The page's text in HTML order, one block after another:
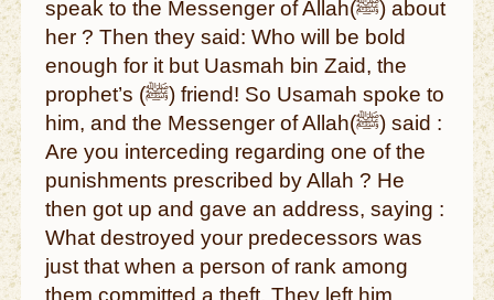
speak to the Messenger of Allah(ﷺ) about
her ? Then they said: Who will be bold
enough for it but Uasmah bin Zaid, the
prophet’s (ﷺ) friend! So Usamah spoke to
him, and the Messenger of Allah(ﷺ) said :
Are you interceding regarding one of the
punishments prescribed by Allah ? He
then got up and gave an address, saying :
What destroyed your predecessors was
just that when a person of rank among
them committed a theft, They left him